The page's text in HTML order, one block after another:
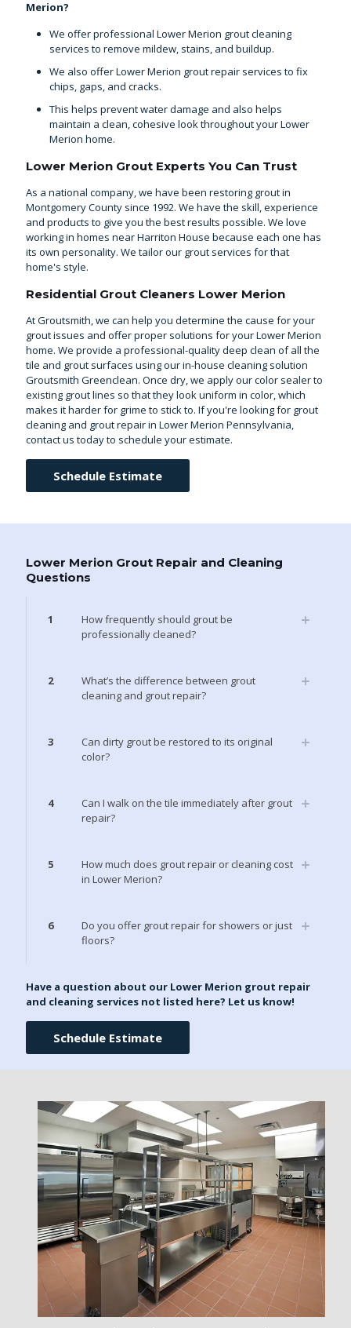
Merion?
We offer professional Lower Merion grout cleaning
services to remove mildew, stains, and buildup.
We also offer Lower Merion grout repair services to fix
chips, gaps, and cracks.
This helps prevent water damage and also helps
maintain a clean, cohesive look throughout your Lower
Merion home.
Lower Merion Grout Experts You Can Trust
As a national company, we have been restoring grout in
Montgomery County since 1992. We have the skill, experience
and products to give you the best results possible. We love
working in homes near Harriton House because each one has
its own personality. We tailor our grout services for that
home's style.
Residential Grout Cleaners Lower Merion
At Groutsmith, we can help you determine the cause for your
grout issues and offer proper solutions for your Lower Merion
home. We provide a professional-quality deep clean of all the
tile and grout surfaces using our in-house cleaning solution
Groutsmith Greenclean. Once dry, we apply our color sealer to
existing grout lines so that they look uniform in color, which
makes it harder for grime to stick to. If you're looking for grout
cleaning and grout repair in Lower Merion Pennsylvania,
contact us today to schedule your estimate.
Schedule Estimate
Lower Merion Grout Repair and Cleaning
Questions
1
How frequently should grout be
professionally cleaned?
2
What’s the difference between grout
cleaning and grout repair?
3
Can dirty grout be restored to its original
color?
4
Can I walk on the tile immediately after grout
repair?
5
How much does grout repair or cleaning cost
in Lower Merion?
6
Do you offer grout repair for showers or just
floors?
Have a question about our Lower Merion grout repair
and cleaning services not listed here? Let us know!
Schedule Estimate